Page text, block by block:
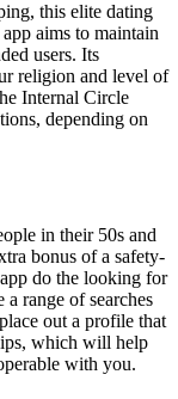
this elite dating
aims to maintain
users. Its
religion and level of
Internal Circle
depending on
in their 50s and
bonus of a safety-
do the looking for
range of searches
out a profile that
which will help
with you.